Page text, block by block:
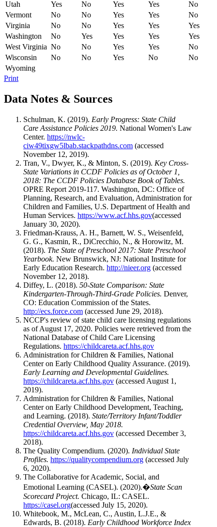
Utah
Yes No Yes Yes
No
Vermont
No No Yes Yes
No
Virginia
No No Yes Yes
Yes
Washington
No Yes Yes Yes
Yes
West Virginia No No Yes Yes
No
Wisconsin
No No Yes No
No
Wyoming
Print
Data Notes & Sources
Schulman, K. (2019). Early Progress: State Child
Care Assistance Policies 2019. National Women's Law
Center. https://nwlc-
ciw49tixgw5lbab.stackpathdns.com (accessed
November 12, 2019).
Tran, V., Dwyer, K., & Minton, S. (2019). Key Cross-
State Variations in CCDF Policies as of October 1,
2018: The CCDF Policies Database Book of Tables.
OPRE Report 2019-117. Washington, DC: Office of
Planning, Research, and Evaluation, Administration for
Children and Families, U.S. Department of Health and
Human Services. https://www.acf.hhs.gov(accessed
January 30, 2020).
Friedman-Krauss, A. H., Barnett, W. S., Weisenfeld,
G. G., Kasmin, R., DiCrecchio, N., & Horowitz, M.
(2018). The State of Preschool 2017: State Preschool
Yearbook. New Brunswick, NJ: National Institute for
Early Education Research. http://nieer.org (accessed
November 12, 2018).
Diffey, L. (2018). 50-State Comparison: State
Kindergarten-Through-Third-Grade Policies. Denver,
CO: Education Commission of the States.
http://ecs.force.com (accessed June 29, 2018).
NCCP's review of state child care licensing regulations
as of August 17, 2020. Policies were retrieved from the
National Database of Child Care Licensing
Regulations. https://childcareta.acf.hhs.gov
Administration for Children & Families, National
Center on Early Childhood Quality Assurance. (2019).
Early Learning and Developmental Guidelines.
https://childcareta.acf.hhs.gov (accessed August 1,
2019).
Administration for Children & Families, National
Center on Early Childhood Development, Teaching,
and Learning. (2018). State/Territory Infant/Toddler
Credential Overview, May 2018.
https://childcareta.acf.hhs.gov (accessed December 3,
2018).
The Quality Compendium. (2020). Individual State
Profiles. https://qualitycompendium.org (accessed July
6, 2020).
The Collaborative for Academic, Social, and
Emotional Learning (CASEL). (2020).�State Scan
Scorecard Project. Chicago, IL: CASEL.
https://casel.org(accessed July 15, 2020).
Whitebook, M., McLean, C., Austin, L.J.E., &
Edwards, B. (2018). Early Childhood Workforce Index